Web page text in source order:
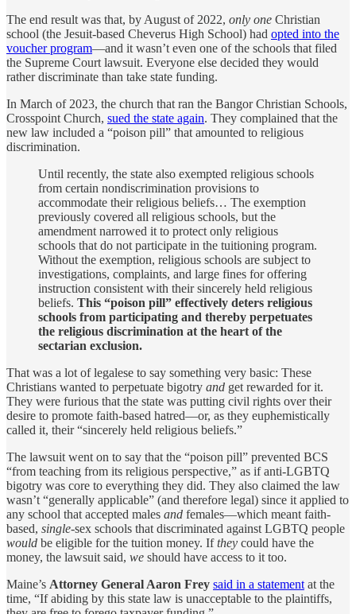
The end result was that, by August of 2022, only one Christian
school (the Jesuit-based Cheverus High School) had opted into the
voucher program—and it wasn’t even one of the schools that filed
the Supreme Court lawsuit. Everyone else decided they would
rather discriminate than take state funding.
In March of 2023, the church that ran the Bangor Christian Schools,
Crosspoint Church, sued the state again. They complained that the
new law included a “poison pill” that amounted to religious
discrimination.
Until recently, the state also exempted religious schools
from certain nondiscrimination provisions to
accommodate their religious beliefs… The exemption
previously covered all religious schools, but the
amendment narrowed it to protect only religious
schools that do not participate in the tuitioning program.
Without the exemption, religious schools are subject to
investigations, complaints, and large fines for offering
instruction consistent with their sincerely held religious
beliefs. This “poison pill” effectively deters religious
schools from participating and thereby perpetuates
the religious discrimination at the heart of the
sectarian exclusion.
That was a lot of legalese to say something very basic: These
Christians wanted to perpetuate bigotry and get rewarded for it.
They were furious that the state was putting civil rights over their
desire to promote faith-based hatred—or, as they euphemistically
called it, their “sincerely held religious beliefs.”
The lawsuit went on to say that the “poison pill” prevented BCS
“from teaching from its religious perspective,” as if anti-LGBTQ
bigotry was core to everything they did. They also claimed the law
wasn’t “generally applicable” (and therefore legal) since it applied to
any school that accepted males and females—which meant faith-
based, single-sex schools that discriminated against LGBTQ people
would be eligible for the tuition money. Ifthey could have the
money, the lawsuit said, we should have access to it too.
Maine’s Attorney General Aaron Frey said in a statement at the
time, “If abiding by this state law is unacceptable to the plaintiffs,